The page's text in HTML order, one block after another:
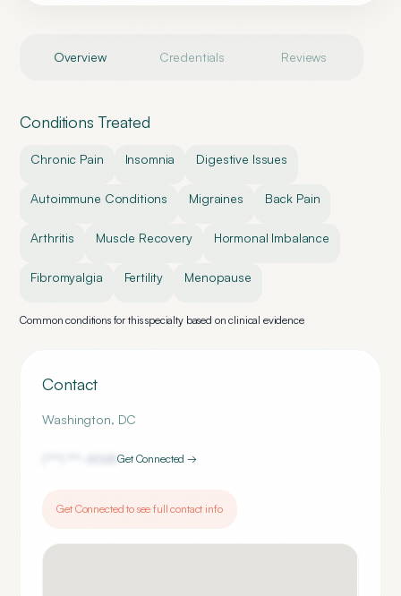
Overview Credentials Reviews
Conditions Treated
Chronic Pain Insomnia Digestive Issues
Autoimmune Conditions Migraines Back Pain
Arthritis Muscle Recovery Hormonal Imbalance
Fibromyalgia Fertility Menopause
Common conditions for this specialty based on clinical evidence
Contact
Washington, DC
4568Get Connected →
Get Connected to see full contact info